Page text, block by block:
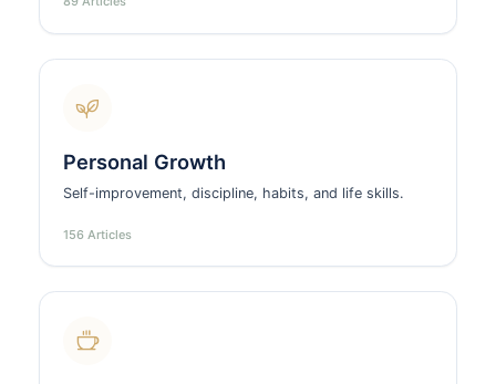
Personal Growth
Self-improvement, discipline, habits, and life skills.
156 Articles